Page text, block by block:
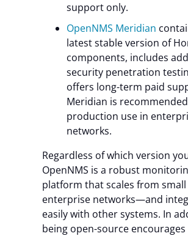
support only.
OpenNMS Meridian
latest stable version of
components, includes
security penetration
offers long-term paid
Meridian is
production use in
networks.
Regardless of which version
OpenNMS is a robust
platform that scales from
enterprise networks—and
easily with other systems. In
being open-source encourages